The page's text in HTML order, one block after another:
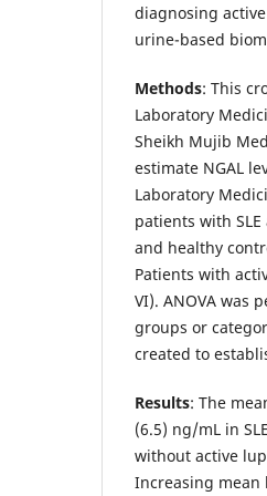
diagnosing
urine-based
Methods: This
Laboratory
Sheikh Mujib
estimate NGAL
Laboratory
patients with
and healthy
Patients with
VI). ANOVA was
groups or
created to
Results: The
(6.5) ng/mL in
without active
Increasing mean